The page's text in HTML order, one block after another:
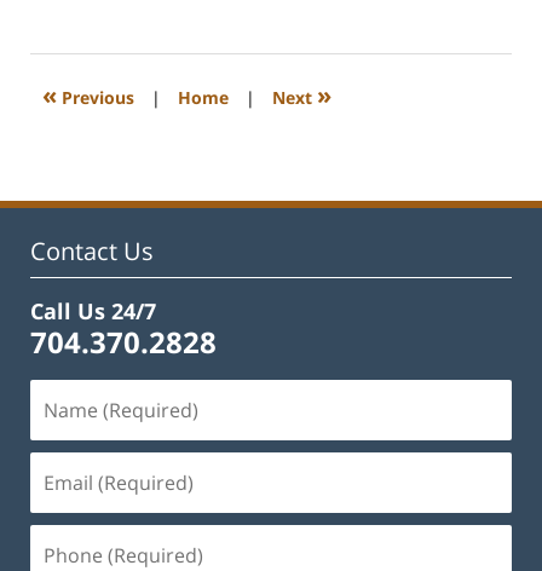
2024
5:17
« Previous | Home | Next »
Contact Us
Call Us 24/7
704.370.2828